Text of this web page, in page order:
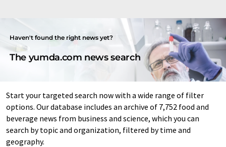
Haven't found the right news yet?
The yumda.com news search
Start your targeted search now with a wide range of filter
options. Our database includes an archive of 7,752 food and
beverage news from business and science, which you can
search by topic and organization, filtered by time and
geography.